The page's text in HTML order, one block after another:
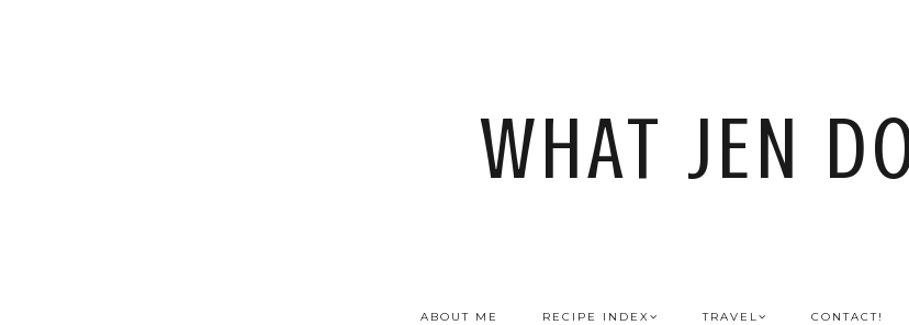
WHAT JEN
ABOUT ME RECIPE INDEX TRAVEL CONTACT!